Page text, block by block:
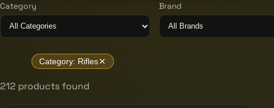
Category Brand
Category: Rifles
212 products found